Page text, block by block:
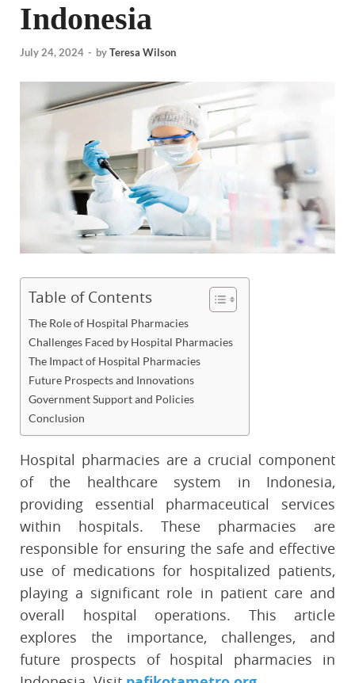
Indonesia
July 24, 2024 - byTeresa Wilson
Table of Contents
The Role of Hospital Pharmacies
Challenges Faced by Hospital Pharmacies
The Impact of Hospital Pharmacies
Future Prospects and Innovations
Government Support and Policies
Conclusion
Hospital pharmacies are a crucial component
of the healthcare system in Indonesia,
providing essential pharmaceutical services
within hospitals. These pharmacies are
responsible for ensuring the safe and effective
use of medications for hospitalized patients,
playing a significant role in patient care and
overall hospital operations. This article
explores the importance, challenges, and
future prospects of hospital pharmacies in